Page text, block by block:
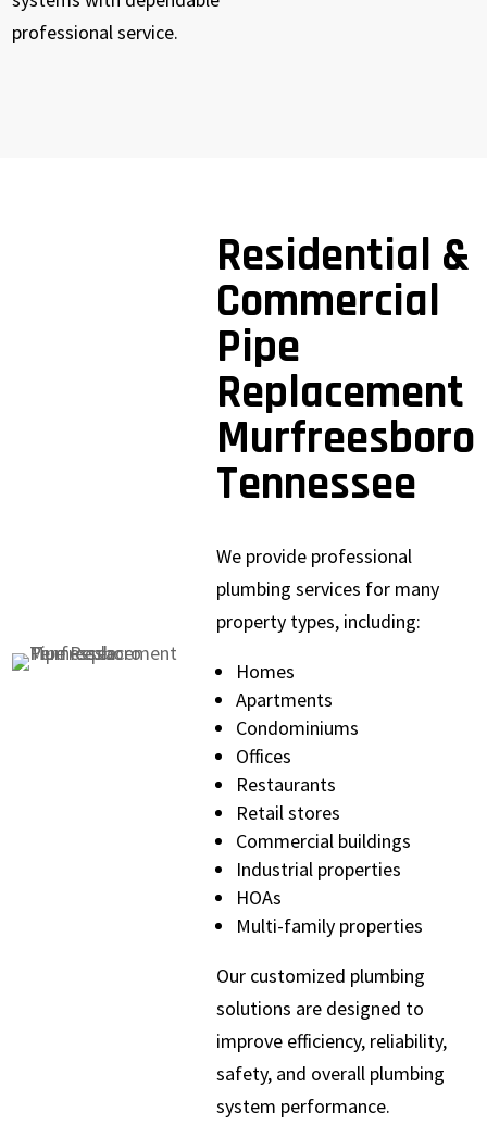
professional service.
Residential &
Commercial
Pipe
Replacement
Murfreesboro
Tennessee
We provide professional
plumbing services for many
property types, including:
Homes
Apartments
Condominiums
Offices
Restaurants
Retail stores
Commercial buildings
Industrial properties
HOAs
Multi-family properties
Our customized plumbing
solutions are designed to
improve efficiency, reliability,
safety, and overall plumbing
system performance.